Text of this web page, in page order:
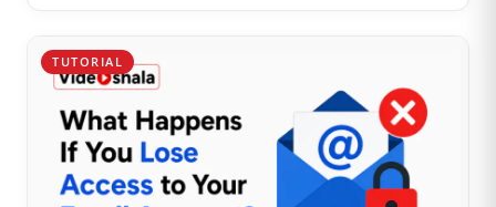
TUTORIAL